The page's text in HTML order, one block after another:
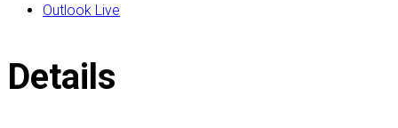
Outlook Live
Details